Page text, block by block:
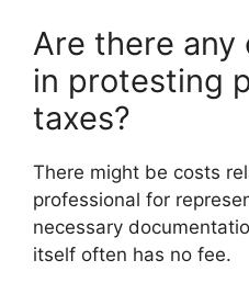
Are there any
in protesting
taxes?
There might be costs
professional for
necessary
itself often has no fee.